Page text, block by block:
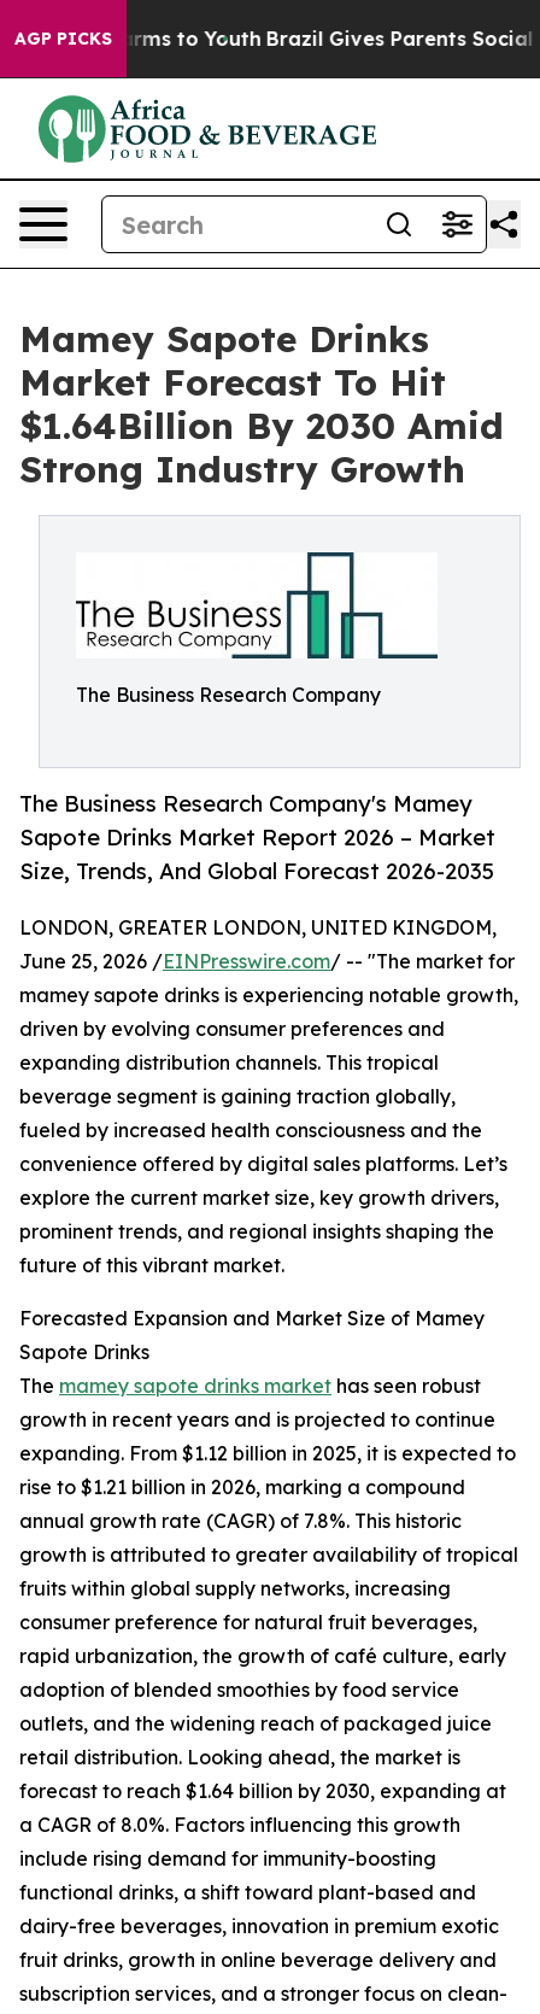
AGP PICKS
Harms to Youth Brazil Gives Parents Social
Mamey Sapote Drinks
Market Forecast To Hit
$1.64Billion By 2030 Amid
Strong Industry Growth
The Business Research Company
The Business Research Company's Mamey
Sapote Drinks Market Report 2026 – Market
Size, Trends, And Global Forecast 2026-2035
LONDON, GREATER LONDON, UNITED KINGDOM,
June 25, 2026 /EINPresswire.com/ -- "The market for
mamey sapote drinks is experiencing notable growth,
driven by evolving consumer preferences and
expanding distribution channels. This tropical
beverage segment is gaining traction globally,
fueled by increased health consciousness and the
convenience offered by digital sales platforms. Let’s
explore the current market size, key growth drivers,
prominent trends, and regional insights shaping the
future of this vibrant market.
Forecasted Expansion and Market Size of Mamey
Sapote Drinks
The mamey sapote drinks market has seen robust
growth in recent years and is projected to continue
expanding. From $1.12 billion in 2025, it is expected to
rise to $1.21 billion in 2026, marking a compound
annual growth rate (CAGR) of 7.8%. This historic
growth is attributed to greater availability of tropical
fruits within global supply networks, increasing
consumer preference for natural fruit beverages,
rapid urbanization, the growth of café culture, early
adoption of blended smoothies by food service
outlets, and the widening reach of packaged juice
retail distribution. Looking ahead, the market is
forecast to reach $1.64 billion by 2030, expanding at
a CAGR of 8.0%. Factors influencing this growth
include rising demand for immunity-boosting
functional drinks, a shift toward plant-based and
dairy-free beverages, innovation in premium exotic
fruit drinks, growth in online beverage delivery and
subscription services, and a stronger focus on clean-